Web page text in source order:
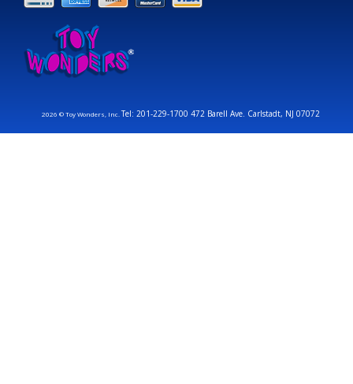
2026 © Toy Wonders, Inc.Tel: 201-229-1700 472 Barell Ave. Carlstadt, NJ 07072